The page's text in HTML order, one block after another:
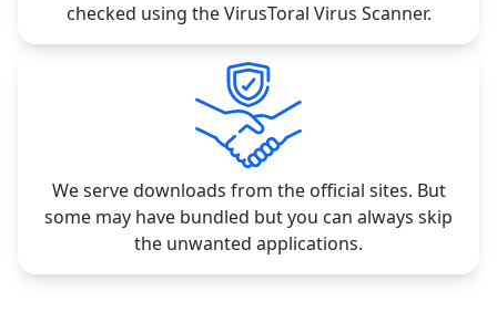
checked using the VirusToral Virus Scanner.
We serve downloads from the official sites. But
some may have bundled but you can always skip
the unwanted applications.